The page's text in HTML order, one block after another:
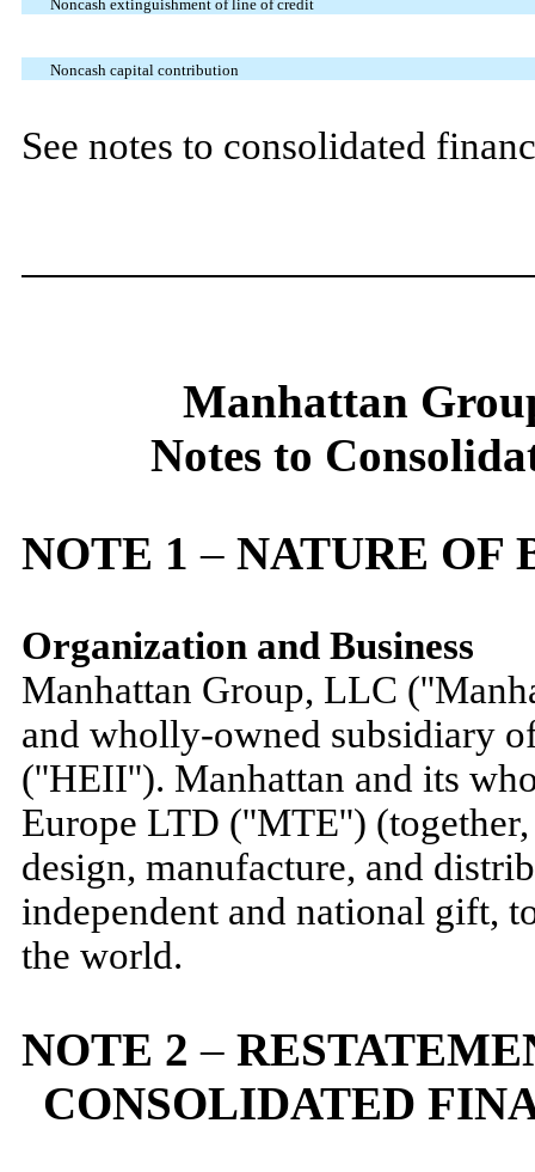
Noncash extinguishment of line of credit
Noncash capital contribution
See notes to consolidated
Manhattan
Notes to
NOTE 1–NATURE OF
Organization and Business
Manhattan Group, LLC
and wholly-owned subsidiary
(''HEII''). Manhattan and its
Europe LTD (''MTE'')
design, manufacture, and
independent and national gift,
the world.
NOTE 2–
CONSOLIDATED